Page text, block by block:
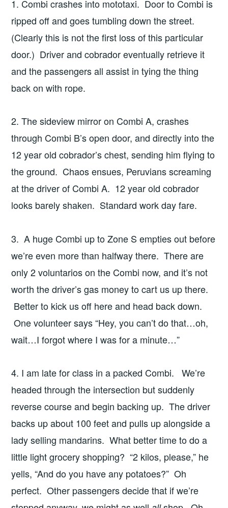
1. Combi crashes into mototaxi. Door to Combi is
ripped off and goes tumbling down the street.
(Clearly this is not the first loss of this particular
door.) Driver and cobrador eventually retrieve it
and the passengers all assist in tying the thing
back on with rope.
2. The sideview mirror on Combi A, crashes
through Combi B’s open door, and directly into the
12 year old cobrador’s chest, sending him flying to
the ground. Chaos ensues, Peruvians screaming
at the driver of Combi A. 12 year old cobrador
looks barely shaken. Standard work day fare.
3. A huge Combi up to Zone S empties out before
we’re even more than halfway there. There are
only 2 voluntarios on the Combi now, and it’s not
worth the driver’s gas money to cart us up there.
Better to kick us off here and head back down.
One volunteer says “Hey, you can’t do that…oh,
wait…I forgot where I was for a minute…”
4. I am late for class in a packed Combi. We’re
headed through the intersection but suddenly
reverse course and begin backing up. The driver
backs up about 100 feet and pulls up alongside a
lady selling mandarins. What better time to do a
little light grocery shopping? “2 kilos, please,” he
yells, “And do you have any potatoes?” Oh
perfect. Other passengers decide that if we’re